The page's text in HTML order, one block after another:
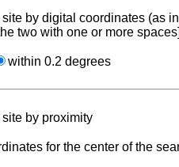
site by digital coordinates (as
two with one or more spaces]
within 0.2 degrees
by proximity
for the center of the